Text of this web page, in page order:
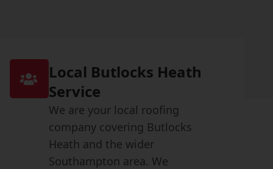
Local Butlocks Heath
Service
We are your local roofing
company covering Butlocks
Heath and the wider
Southampton area. We